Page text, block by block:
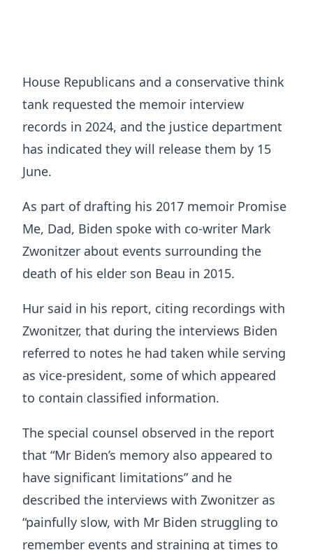
House Republicans and a conservative think
tank requested the memoir interview
records in 2024, and the justice department
has indicated they will release them by 15
June.
As part of drafting his 2017 memoir Promise
Me, Dad, Biden spoke with co-writer Mark
Zwonitzer about events surrounding the
death of his elder son Beau in 2015.
Hur said in his report, citing recordings with
Zwonitzer, that during the interviews Biden
referred to notes he had taken while serving
as vice-president, some of which appeared
to contain classified information.
The special counsel observed in the report
that “Mr Biden’s memory also appeared to
have significant limitations” and he
described the interviews with Zwonitzer as
“painfully slow, with Mr Biden struggling to
remember events and straining at times to